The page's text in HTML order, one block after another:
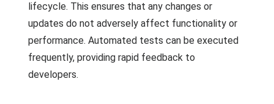
lifecycle. This ensures that any changes or
updates do not adversely affect functionality or
performance. Automated tests can be executed
frequently, providing rapid feedback to
developers.